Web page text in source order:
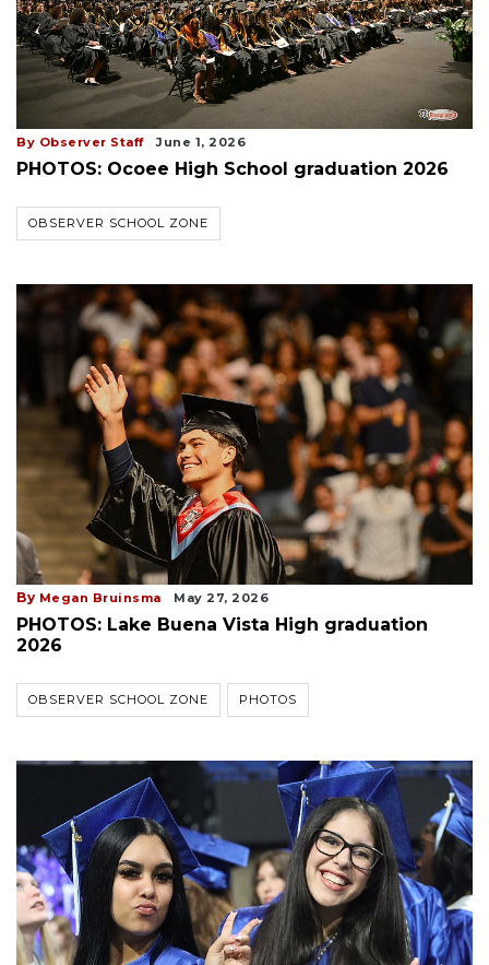
By Observer Staff June 1, 2026
PHOTOS: Ocoee High School graduation 2026
OBSERVER SCHOOL ZONE
By Megan Bruinsma May 27, 2026
PHOTOS: Lake Buena Vista High graduation
2026
OBSERVER SCHOOL ZONE PHOTOS